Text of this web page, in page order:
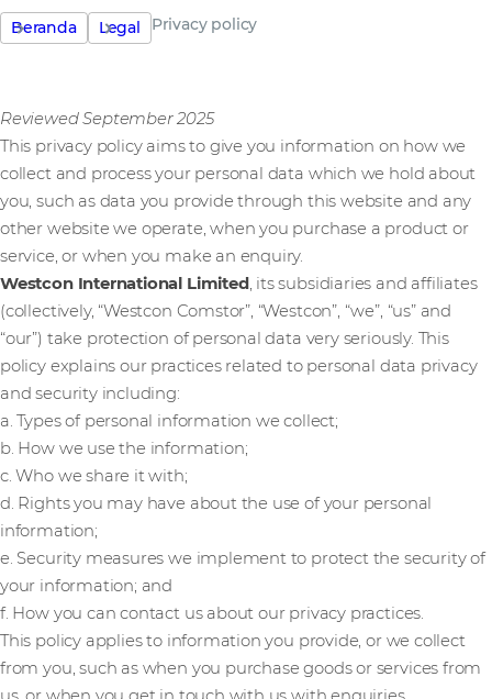
Beranda Legal Privacy policy
Reviewed September 2025
This privacy policy aims to give you information on how we
collect and process your personal data which we hold about
you, such as data you provide through this website and any
other website we operate, when you purchase a product or
service, or when you make an enquiry.
Westcon International Limited, its subsidiaries and affiliates
(collectively, “Westcon Comstor”, “Westcon”, “we”, “us” and
“our”) take protection of personal data very seriously. This
policy explains our practices related to personal data privacy
and security including:
a. Types of personal information we collect;
b. How we use the information;
c. Who we share it with;
d. Rights you may have about the use of your personal
information;
e. Security measures we implement to protect the security of
your information; and
f. How you can contact us about our privacy practices.
This policy applies to information you provide, or we collect
from you, such as when you purchase goods or services from